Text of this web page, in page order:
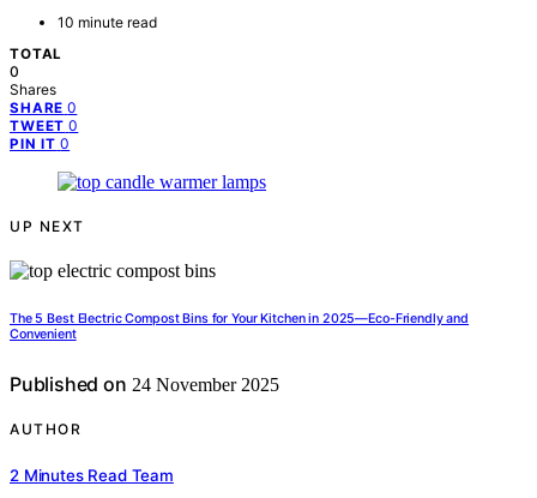
10 minute read
TOTAL
0
Shares
SHARE 0
TWEET 0
PIN IT 0
UP NEXT
The 5 Best Electric Compost Bins for Your Kitchen in 2025—Eco-Friendly and
Convenient
Published on 24 November 2025
AUTHOR
2 Minutes Read Team